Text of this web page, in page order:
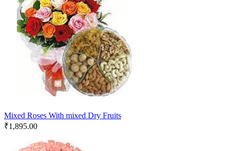
Mixed Roses With mixed Dry Fruits
₹1,895.00